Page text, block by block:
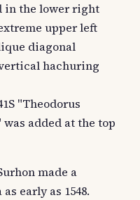
in the lower right
upper left
diagonal
hachuring
"Theodorus
added at the top
made a
early as 1548.